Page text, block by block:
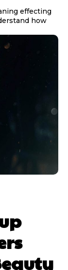
effecting
how